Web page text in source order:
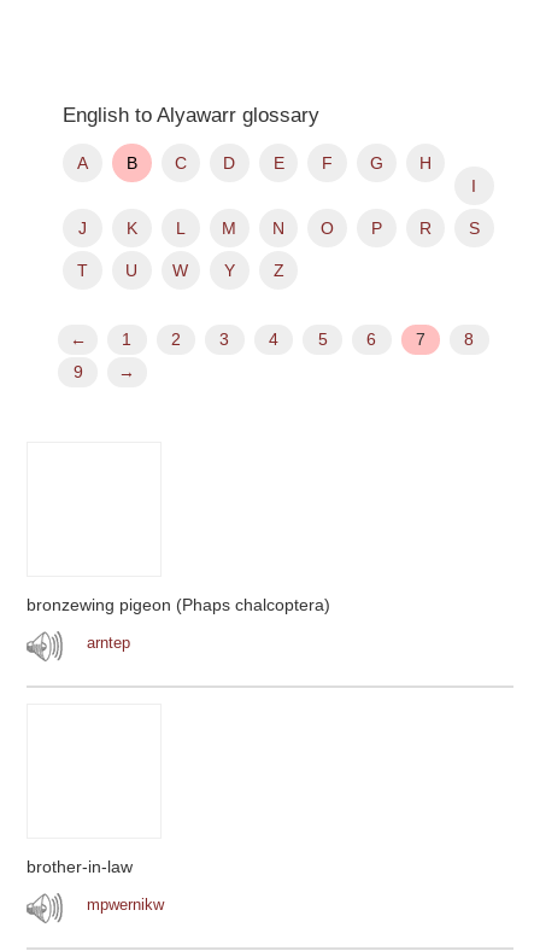
English to Alyawarr glossary
A B C D E F G
H
I
J K L M N O P R S
T U W Y Z
← 1 2 3 4 5 6 7
8
9
→
bronzewing pigeon (Phaps chalcoptera)
arntep
brother-in-law
mpwernikw